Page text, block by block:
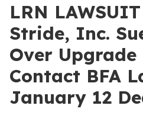
LRN
Stride, Inc.
Over Upgrade
Contact BFA
January 12